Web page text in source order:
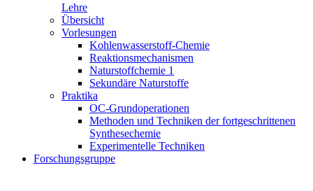
Lehre
Übersicht
Vorlesungen
Kohlenwasserstoff-Chemie
Reaktionsmechanismen
Naturstoffchemie 1
Sekundäre Naturstoffe
Praktika
OC-Grundoperationen
Methoden und Techniken der fortgeschrittenen
Synthesechemie
Experimentelle Techniken
Forschungsgruppe